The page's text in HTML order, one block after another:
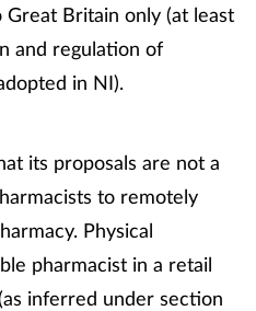
Britain only (at least
and regulation of
in NI).
its proposals are not a
to remotely
Physical
pharmacist in a retail
inferred under section